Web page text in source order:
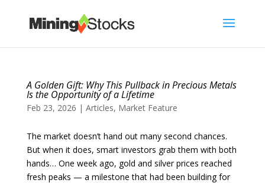
A Golden Gift: Why This Pullback in Precious Metals
Is the Opportunity of a Lifetime
Feb 23, 2026 | Articles, Market Feature
The market doesn’t hand out many second chances.
But when it does, smart investors grab them with both
hands… One week ago, gold and silver prices reached
fresh peaks — a milestone that had been building for